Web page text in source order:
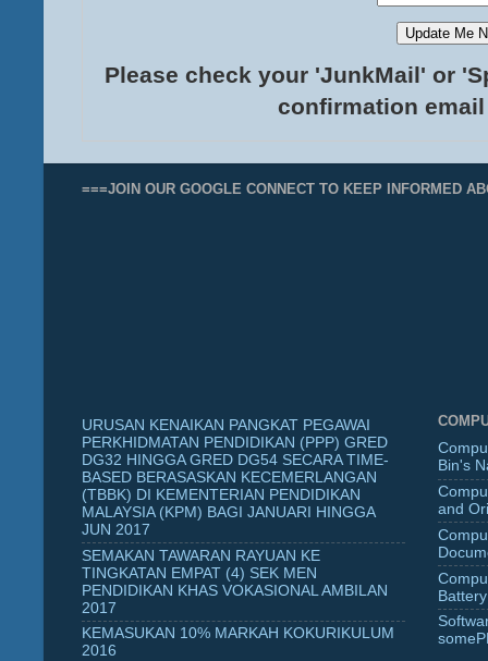
Please check your 'JunkMail' or
confirmation
===JOIN OUR GOOGLE CONNECT TO KEEP INFORMED
URUSAN KENAIKAN PANGKAT PEGAWAI
PERKHIDMATAN PENDIDIKAN (PPP) GRED
DG32 HINGGA GRED DG54 SECARA TIME-
BASED BERASASKAN KECEMERLANGAN
(TBBK) DI KEMENTERIAN PENDIDIKAN
MALAYSIA (KPM) BAGI JANUARI HINGGA
JUN 2017
SEMAKAN TAWARAN RAYUAN KE
TINGKATAN EMPAT (4) SEK MEN
PENDIDIKAN KHAS VOKASIONAL AMBILAN
2017
KEMASUKAN 10% MARKAH KOKURIKULUM
2016
Bin's
and